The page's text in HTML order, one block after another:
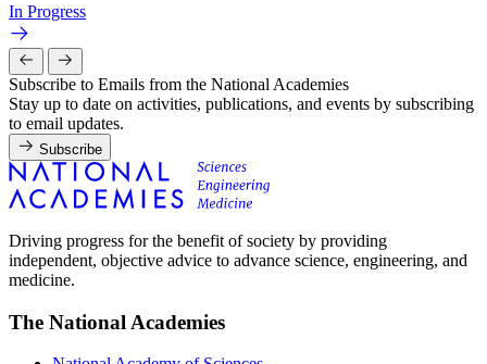
In Progress
Subscribe to Emails from the National Academies
Stay up to date on activities, publications, and events by subscribing
to email updates.
Subscribe
Driving progress for the benefit of society by providing
independent, objective advice to advance science, engineering, and
medicine.
The National Academies